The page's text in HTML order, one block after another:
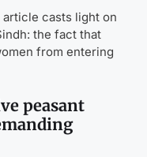
article casts light on
the fact that
from entering
peasant